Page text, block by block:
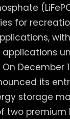
for
December
its
storage
two premium